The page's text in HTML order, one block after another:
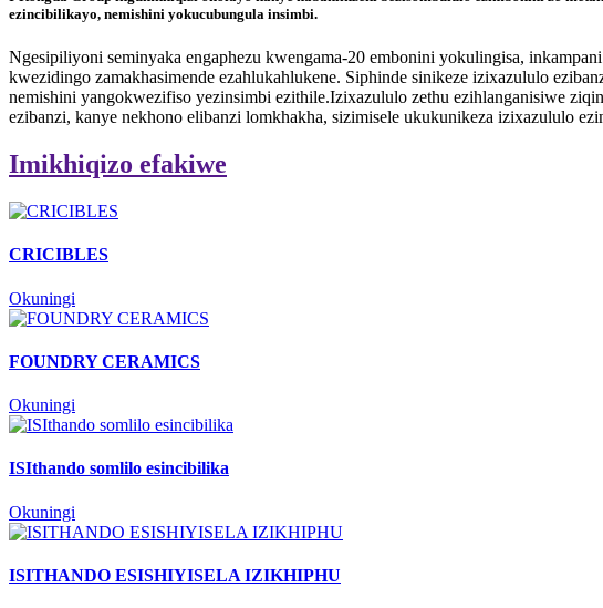
ezincibilikayo, nemishini yokucubungula insimbi.
Ngesipiliyoni seminyaka engaphezu kwengama-20 embonini yokulingisa,
kwezidingo zamakhasimende ezahlukahlukene. Siphinde sinikeze izixazululo
nemishini yangokwezifiso yezinsimbi ezithile.Izixazululo zethu ezihlanganisiwe
ezibanzi, kanye nekhono elibanzi lomkhakha, sizimisele ukukunikeza izixazululo
Imikhiqizo efakiwe
CRICIBLES
Okuningi
FOUNDRY CERAMICS
Okuningi
ISIthando somlilo esincibilika
Okuningi
ISITHANDO ESISHIYISELA IZIKHIPHU